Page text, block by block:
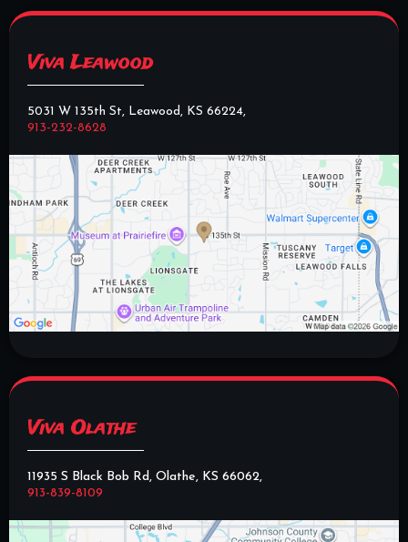
Viva Leawood
5031 W 135th St, Leawood, KS 66224,
913-232-8628
Viva Olathe
11935 S Black Bob Rd, Olathe, KS 66062,
913-839-8109